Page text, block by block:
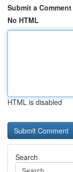
Submit a Comment
No HTML
HTML is disabled
Search